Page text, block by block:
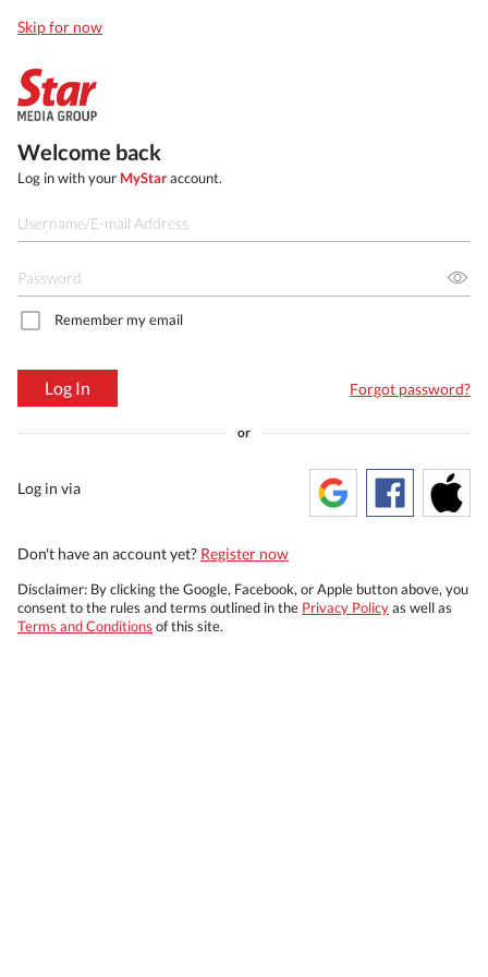
Skip for now
Welcome back
Log in with your MyStaraccount.
Remember my email
Log In Forgot password?
or
Log in via
Don't have an account yet? Register now
Disclaimer: By clicking the Google, Facebook, or Apple button above, you
consent to the rules and terms outlined in the Privacy Policyas well as
Terms and Conditions of this site.